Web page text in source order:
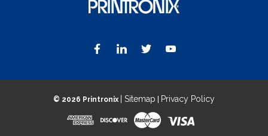
© 2026 Printronix | Sitemap Privacy Policy